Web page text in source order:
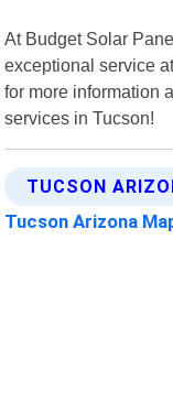
At Budget Solar
exceptional service
for more information
services in Tucson!
TUCSON
Tucson Arizona